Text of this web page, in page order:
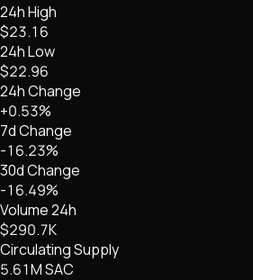
24h High
$23.16
24h Low
$22.96
24h Change
+0.53%
7d Change
-16.23%
30d Change
-16.49%
Volume 24h
$290.7K
Circulating Supply
5.61M SAC